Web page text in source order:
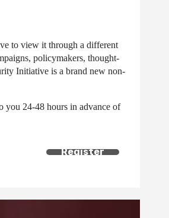
to view it through a different
policymakers, thought-
Initiative is a brand new non-
you 24-48 hours in advance of
Register